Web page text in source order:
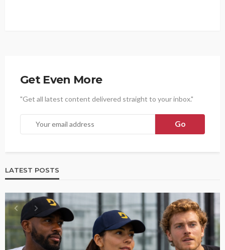
Get Even More
"Get all latest content delivered straight to your inbox."
LATEST POSTS